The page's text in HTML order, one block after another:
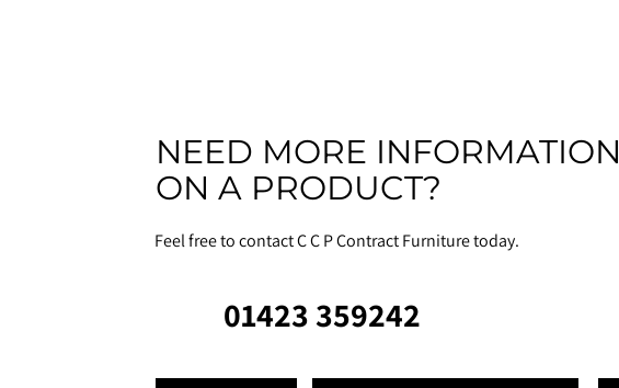
NEED MORE INFORMATION
ON A PRODUCT?
Feel free to contact C C P Contract Furniture today.
01423 359242